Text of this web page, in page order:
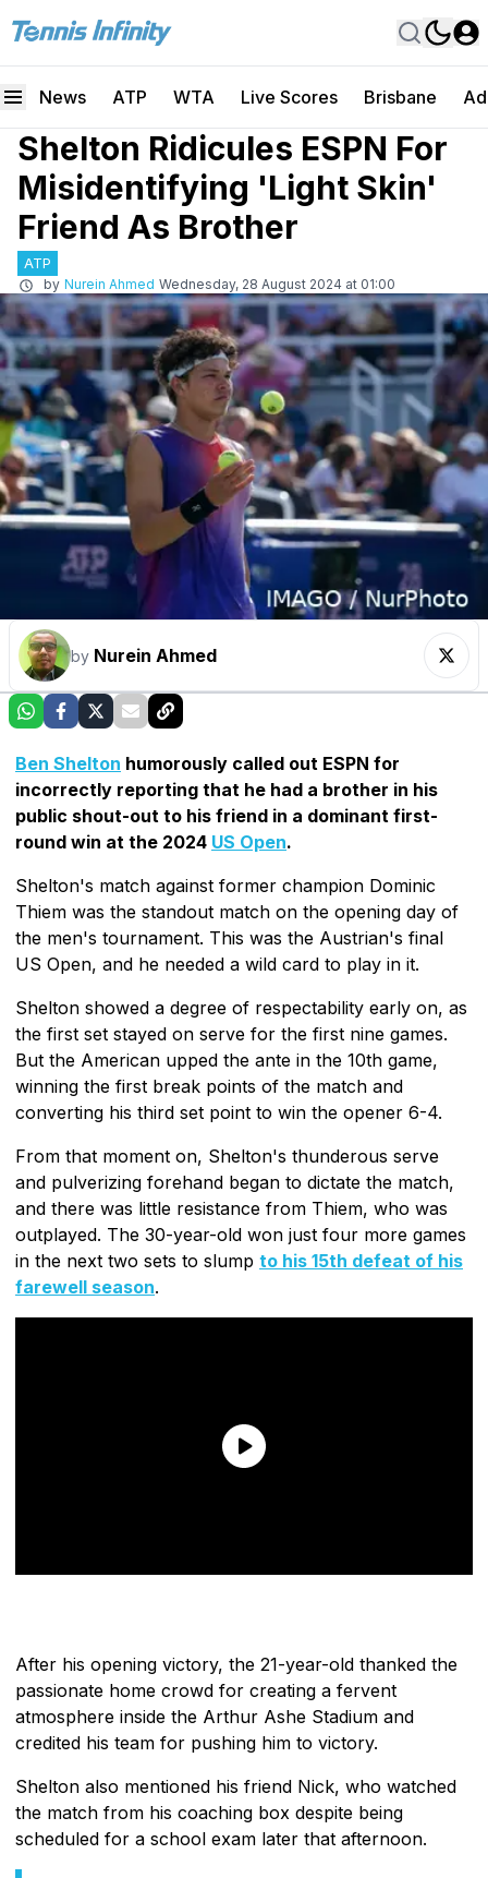
News ATP WTA Live Scores Brisbane
Shelton Ridicules ESPN For
Misidentifying 'Light Skin'
Friend As Brother
ATP
by Nurein Ahmed Wednesday, 28 August 2024 at 01:00
by Nurein Ahmed
Ben Shelton humorously called out ESPN for
incorrectly reporting that he had a brother in his
public shout-out to his friend in a dominant first-
round win at the 2024 US Open.
Shelton's match against former champion Dominic
Thiem was the standout match on the opening day of
the men's tournament. This was the Austrian's final
US Open, and he needed a wild card to play in it.
Shelton showed a degree of respectability early on, as
the first set stayed on serve for the first nine games.
But the American upped the ante in the 10th game,
winning the first break points of the match and
converting his third set point to win the opener 6-4.
From that moment on, Shelton's thunderous serve
and pulverizing forehand began to dictate the match,
and there was little resistance from Thiem, who was
outplayed. The 30-year-old won just four more games
in the next two sets to slump to his 15th defeat of his
farewell season.
After his opening victory, the 21-year-old thanked the
passionate home crowd for creating a fervent
atmosphere inside the Arthur Ashe Stadium and
credited his team for pushing him to victory.
Shelton also mentioned his friend Nick, who watched
the match from his coaching box despite being
scheduled for a school exam later that afternoon.